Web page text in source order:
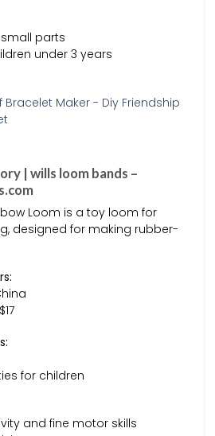
parts
under 3 years
| wills loom bands –
Loom is a toy loom for
designed for making rubber-
for children
and fine motor skills